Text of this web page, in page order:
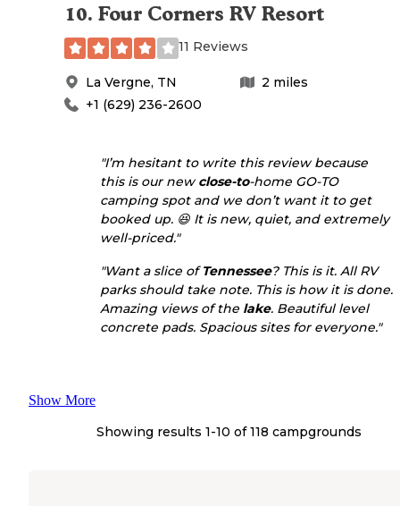
10. Four Corners RV Resort
11 Reviews
La Vergne, TN 2 miles
+1 (629) 236-2600
"I’m hesitant to write this review because
this is our newclose-to-home GO-TO
camping spot and we don’t want it to get
booked up. 😆 It is new, quiet, and extremely
well-priced."
"Want a slice ofTennessee? This is it. All RV
parks should take note. This is how it is done.
Amazing views of the lake. Beautiful level
concrete pads. Spacious sites for everyone."
Show More
Showing results 1-10 of 118 campgrounds